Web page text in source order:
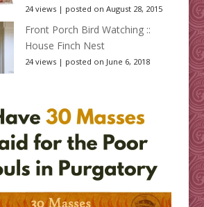
24 views| posted on August 28, 2015
Front Porch Bird Watching ::
House Finch Nest
24 views| posted on June 6, 2018